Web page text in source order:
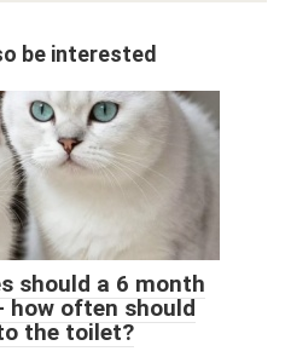
be interested
should a 6 month
how often should
the toilet?